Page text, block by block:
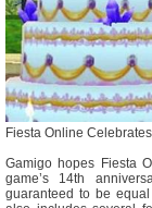
Fiesta Online
Gamigo hopes Fiesta
game’s 14th
guaranteed to be